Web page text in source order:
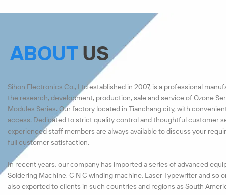
ABOUTUS
Sihon Electronics Co., Ltd established in 2007, is a professional
the research, development, production, sale and service of Ozone
Modules Series. Our factory located in Tianchang city, with
access. Dedicated to strict quality control and thoughtful customer
experienced staff members are always available to discuss your
full customer satisfaction.
In recent years, our company has imported a series of advanced
Soldering Machine, C N C winding machine, Laser Typewriter and so
also exported to clients in such countries and regions as South